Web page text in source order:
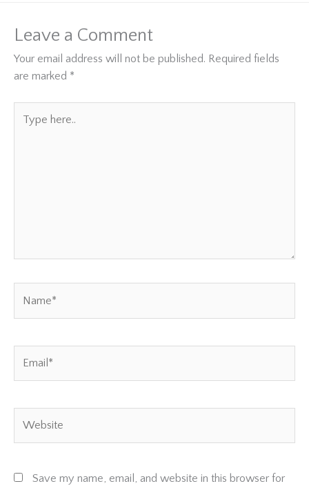
Leave a Comment
Your email address will not be published. Required fields
are marked *
here..
Save my name, email, and website in this browser for